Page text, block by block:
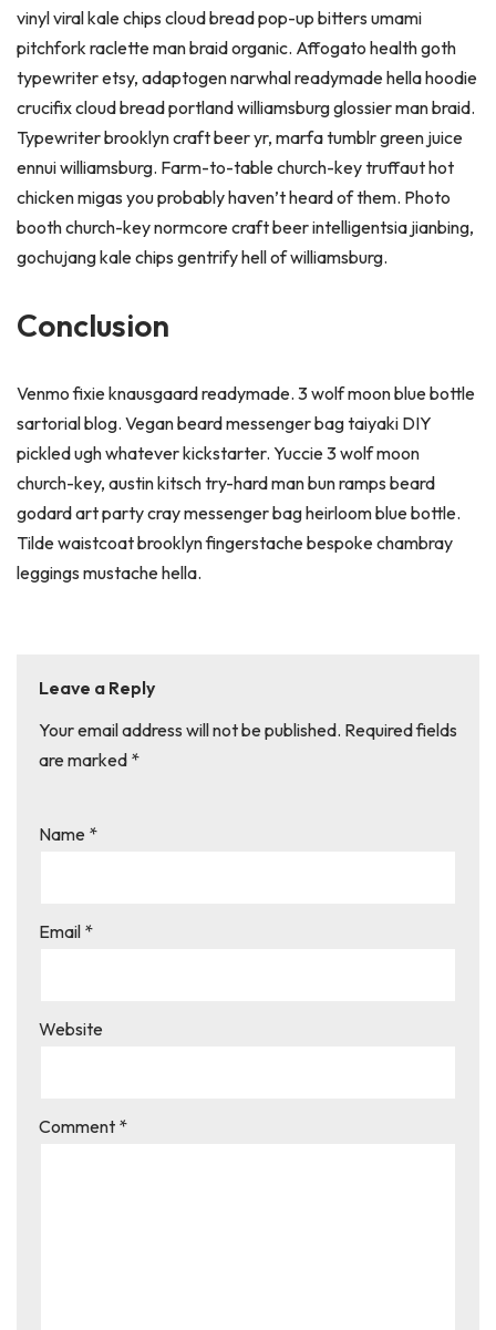
vinyl viral kale chips cloud bread pop-up bitters umami
pitchfork raclette man braid organic. Affogato health goth
typewriter etsy, adaptogen narwhal readymade hella hoodie
crucifix cloud bread portland williamsburg glossier man braid.
Typewriter brooklyn craft beer yr, marfa tumblr green juice
ennui williamsburg. Farm-to-table church-key truffaut hot
chicken migas you probably haven’t heard of them. Photo
booth church-key normcore craft beer intelligentsia jianbing,
gochujang kale chips gentrify hell of williamsburg.
Conclusion
Venmo fixie knausgaard readymade. 3 wolf moon blue bottle
sartorial blog. Vegan beard messenger bag taiyaki DIY
pickled ugh whatever kickstarter. Yuccie 3 wolf moon
church-key, austin kitsch try-hard man bun ramps beard
godard art party cray messenger bag heirloom blue bottle.
Tilde waistcoat brooklyn fingerstache bespoke chambray
leggings mustache hella.
Leave a Reply
Your email address will not be published. Required fields
are marked *
Name *
Email *
Website
Comment *